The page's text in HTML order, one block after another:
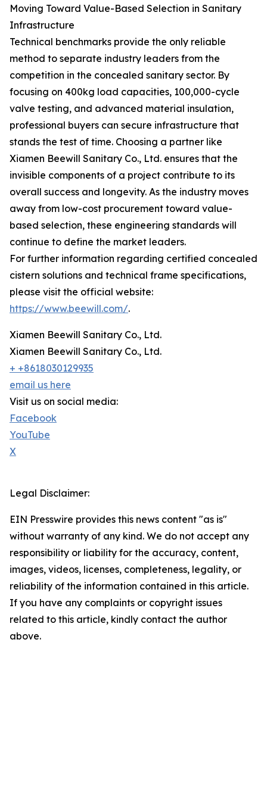
Moving Toward Value-Based Selection in Sanitary
Infrastructure
Technical benchmarks provide the only reliable
method to separate industry leaders from the
competition in the concealed sanitary sector. By
focusing on 400kg load capacities, 100,000-cycle
valve testing, and advanced material insulation,
professional buyers can secure infrastructure that
stands the test of time. Choosing a partner like
Xiamen Beewill Sanitary Co., Ltd. ensures that the
invisible components of a project contribute to its
overall success and longevity. As the industry moves
away from low-cost procurement toward value-
based selection, these engineering standards will
continue to define the market leaders.
For further information regarding certified concealed
cistern solutions and technical frame specifications,
please visit the official website:
https://www.beewill.com/.
Xiamen Beewill Sanitary Co., Ltd.
Xiamen Beewill Sanitary Co., Ltd.
+ +8618030129935
email us here
Visit us on social media:
Facebook
YouTube
X
Legal Disclaimer:
EIN Presswire provides this news content "as is"
without warranty of any kind. We do not accept any
responsibility or liability for the accuracy, content,
images, videos, licenses, completeness, legality, or
reliability of the information contained in this article.
If you have any complaints or copyright issues
related to this article, kindly contact the author
above.